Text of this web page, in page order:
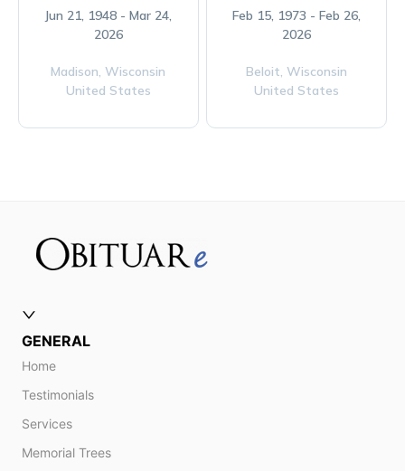
Jun 21, 1948 - Mar 24,
2026
Madison,Wisconsin
United States
Feb 15, 1973 - Feb 26,
2026
Beloit,Wisconsin
United States
GENERAL
Home
Testimonials
Services
Memorial Trees